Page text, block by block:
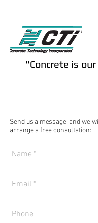
"Concrete is our
Send us a message, and we
arrange a free consultation: